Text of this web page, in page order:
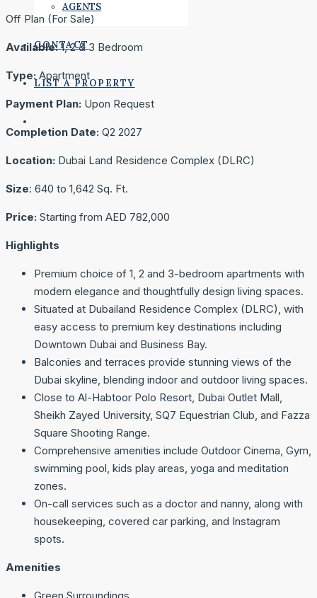
AGENTS
CONTACT
LIST A PROPERTY
Off Plan (For Sale)
Available: 1, 2 & 3 Bedroom
Type: Apartment
Payment Plan: Upon Request
Completion Date: Q2 2027
Location: Dubai Land Residence Complex (DLRC)
Size: 640 to 1,642 Sq. Ft.
Price: Starting from ‎AED 782,000
Highlights
Premium choice of 1, 2 and 3-bedroom apartments with
modern elegance and thoughtfully design living spaces.
Situated at Dubailand Residence Complex (DLRC), with
easy access to premium key destinations including
Downtown Dubai and Business Bay.
Balconies and terraces provide stunning views of the
Dubai skyline, blending indoor and outdoor living spaces.
Close to Al-Habtoor Polo Resort, Dubai Outlet Mall,
Sheikh Zayed University, SQ7 Equestrian Club, and Fazza
Square Shooting Range.
Comprehensive amenities include Outdoor Cinema, Gym,
swimming pool, kids play areas, yoga and meditation
zones.
On-call services such as a doctor and nanny, along with
housekeeping, covered car parking, and Instagram
spots.
Amenities